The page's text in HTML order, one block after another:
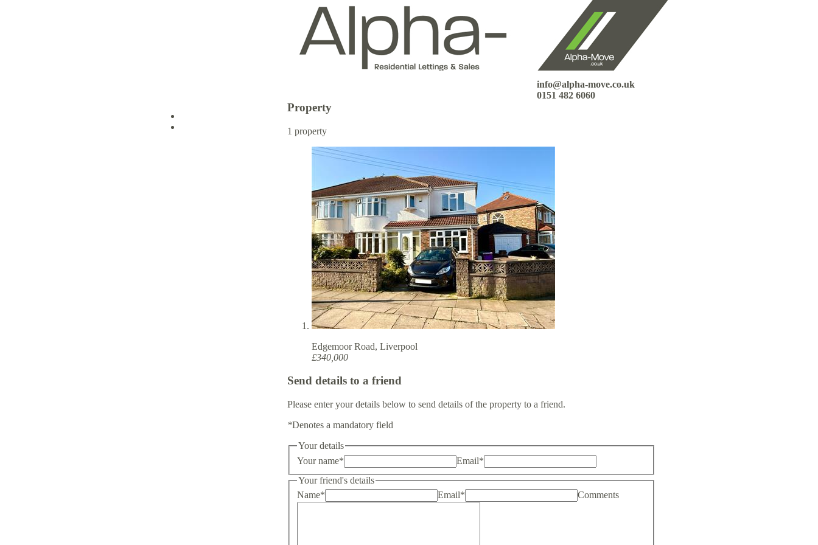
info@alpha-move.co.uk
0151 482 6060
Property
1 property
Edgemoor Road, Liverpool
£340,000
Send details to a friend
Please enter your details below to send details of the property to a friend.
*Denotes a mandatory field
Your details
Your name* Email*
Your friend's details
Name* Email* Comments